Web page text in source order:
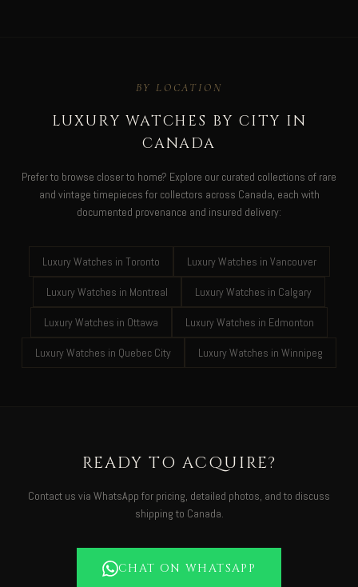
BY LOCATION
LUXURY WATCHES BY CITY IN
CANADA
Prefer to browse closer to home? Explore our curated collections of rare
and vintage timepieces for collectors across Canada, each with
documented provenance and insured delivery:
Luxury Watches in Toronto Luxury Watches in Vancouver
Luxury Watches in Montreal Luxury Watches in Calgary
Luxury Watches in Ottawa Luxury Watches in Edmonton
Luxury Watches in Quebec City Luxury Watches in Winnipeg
READY TO ACQUIRE?
Contact us via WhatsApp for pricing, detailed photos, and to discuss
shipping to Canada.
CHAT ON WHATSAPP